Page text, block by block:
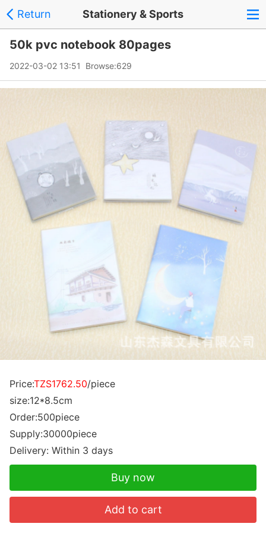
Return Stationery & Sports
50k pvc notebook 80pages
2022-03-02 13:51 Browse:629
Price:TZS1762.50/piece
size:12*8.5cm
Order:500piece
Supply:30000piece
Delivery: Within 3 days
Buy now
Add to cart